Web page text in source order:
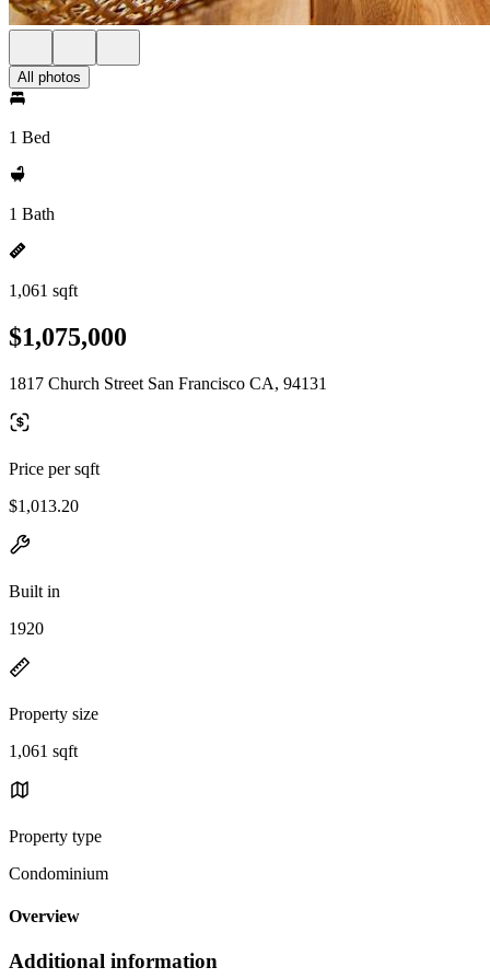
All photos
1 Bed
1 Bath
1,061 sqft
$1,075,000
1817 Church Street San Francisco CA, 94131
Price per sqft
$1,013.20
Built in
1920
Property size
1,061 sqft
Property type
Condominium
Overview
Additional information